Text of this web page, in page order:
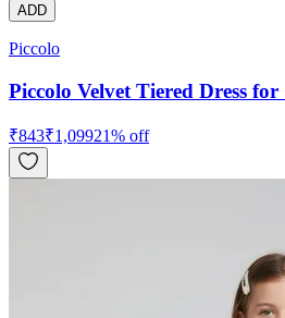
ADD
Piccolo
Piccolo Velvet Tiered Dress
₹843₹1,09921% off